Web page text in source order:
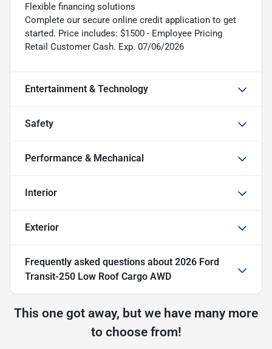
Flexible financing solutions
Complete our secure online credit application to get
started. Price includes: $1500 - Employee Pricing
Retail Customer Cash. Exp. 07/06/2026
Entertainment & Technology
Safety
Performance & Mechanical
Interior
Exterior
Frequently asked questions about 2026 Ford
Transit-250 Low Roof Cargo AWD
This one got away, but we have many more
to choose from!